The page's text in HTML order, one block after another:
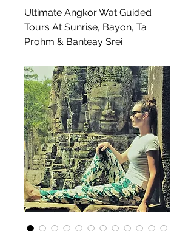
Ultimate Angkor Wat Guided
Tours At Sunrise, Bayon, Ta
Prohm & Banteay Srei